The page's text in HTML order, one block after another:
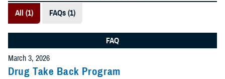
All (1) FAQs (1)
FAQ
March 3, 2026
Drug Take Back Program